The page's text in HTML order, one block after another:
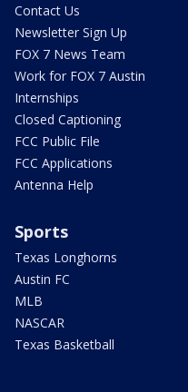
Contact Us
Newsletter Sign Up
FOX 7 News Team
Work for FOX 7 Austin
Internships
Closed Captioning
FCC Public File
FCC Applications
Antenna Help
Sports
Texas Longhorns
Austin FC
MLB
NASCAR
Texas Basketball